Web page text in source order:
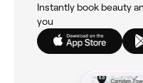
Instantly book beauty
you